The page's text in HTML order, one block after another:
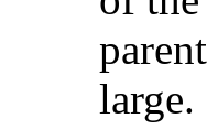
large.